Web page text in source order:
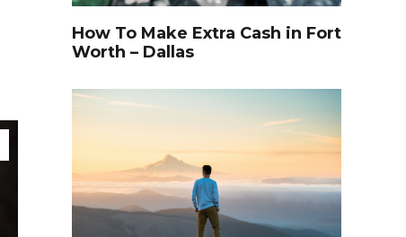
How To Make Extra Cash in Fort
Worth – Dallas